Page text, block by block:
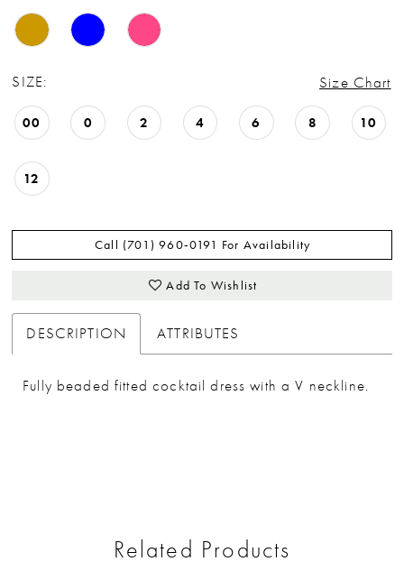
SIZE: Size Chart
00 0 2 4 6 8 10
12
Call (701) 960‑0191 For Availability
Add To Wishlist
DESCRIPTION ATTRIBUTES
Fully beaded fitted cocktail dress with a V neckline.
Related Products